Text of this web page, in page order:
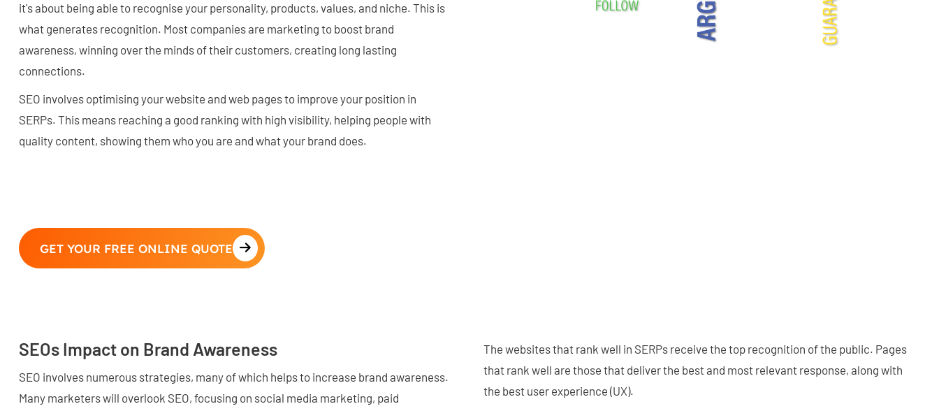
it's about being able to recognise your personality, products, values, and niche. This is
what generates recognition. Most companies are marketing to boost brand
awareness, winning over the minds of their customers, creating long lasting
connections.
SEO involves optimising your website and web pages to improve your position in
SERPs. This means reaching a good ranking with high visibility, helping people with
quality content, showing them who you are and what your brand does.
GET YOUR FREE ONLINE QUOTE
SEOs Impact on Brand Awareness
SEO involves numerous strategies, many of which helps to increase brand awareness.
Many marketers will overlook SEO, focusing on social media marketing, paid
The websites that rank well in SERPs receive the top recognition of the public. Pages
that rank well are those that deliver the best and most relevant response, along with
the best user experience (UX).